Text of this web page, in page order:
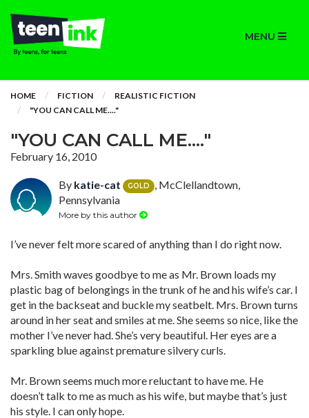
MENU
HOME FICTION
REALISTIC FICTION
"YOU CAN CALL ME...."
"YOU CAN CALL ME...."
February 16, 2010
By katie-cat GOLD
, McClellandtown,
Pennsylvania
More by this author
I’ve never felt more scared of anything than I do right now.
Mrs. Smith waves goodbye to me as Mr. Brown loads my
plastic bag of belongings in the trunk of he and his wife’s car. I
get in the backseat and buckle my seatbelt. Mrs. Brown turns
around in her seat and smiles at me. She seems so nice, like the
mother I’ve never had. She’s very beautiful. Her eyes are a
sparkling blue against premature silvery curls.
Mr. Brown seems much more reluctant to have me. He
doesn’t talk to me as much as his wife, but maybe that’s just
his style. I can only hope.